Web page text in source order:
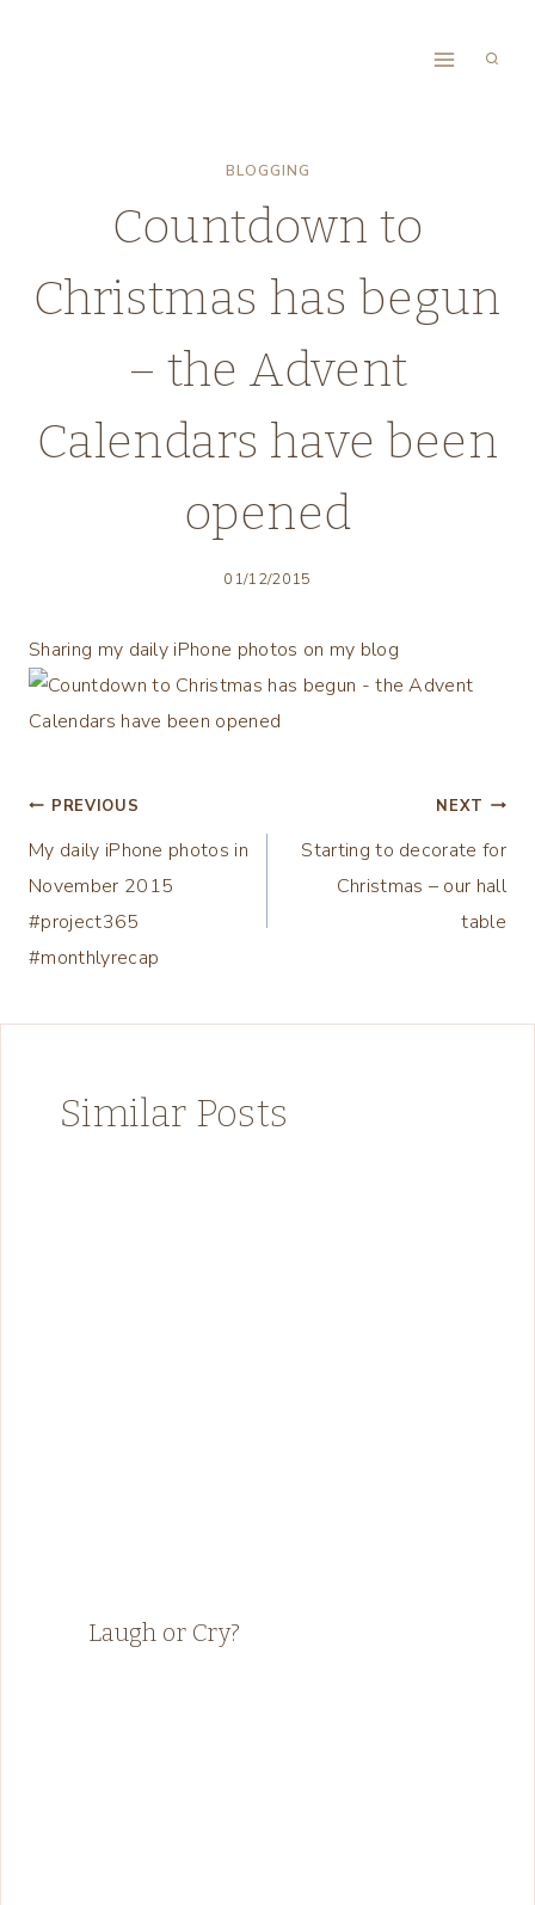
BLOGGING
Countdown to
Christmas has begun
– the Advent
Calendars have been
opened
01/12/2015
Sharing my daily iPhone photos on my blog
Post
navigation
PREVIOUS
My daily iPhone photos in
November 2015
#project365
#monthlyrecap
NEXT
Starting to decorate for
Christmas – our hall
table
Similar Posts
Laugh or Cry?